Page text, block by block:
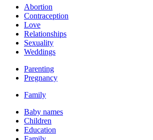
Abortion
Contraception
Love
Relationships
Sexuality
Weddings
Parenting
Pregnancy
Family
Baby names
Children
Education